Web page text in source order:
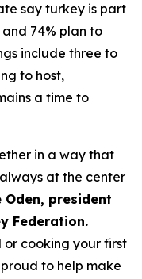
say turkey is part
74% plan to
include three to
to host,
a time to
in a way that
at the center
Oden, president
Federation.
or cooking your first
to help make